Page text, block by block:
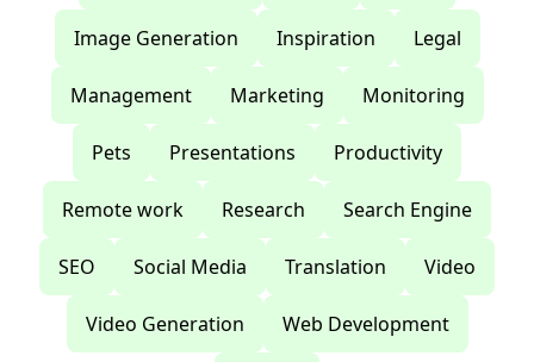
Image Generation Inspiration Legal
Management Marketing Monitoring
Pets Presentations Productivity
Remote work Research Search Engine
SEO Social Media Translation Video
Video Generation Web Development